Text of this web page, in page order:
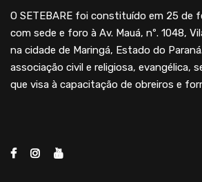
O SETEBARE foi constituído em 25 de
com sede e foro à Av. Mauá, nº. 1048,
na cidade de Maringá, Estado do
associação civil e religiosa, evangélica,
que visa à capacitação de obreiros e